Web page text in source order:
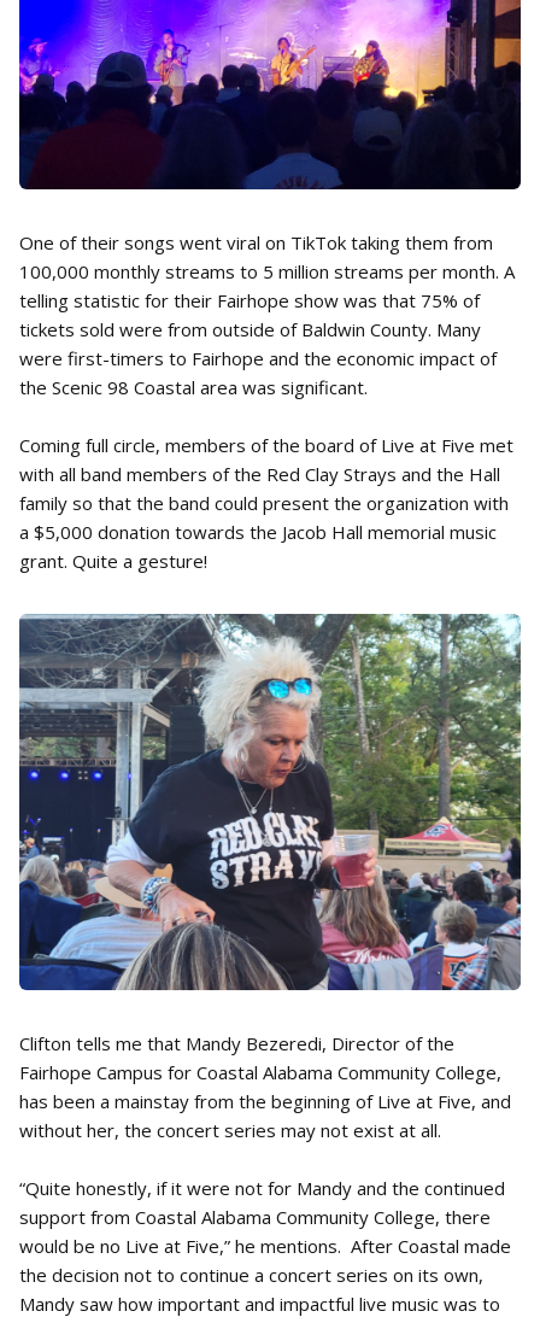
One of their songs went viral on TikTok taking them from
100,000 monthly streams to 5 million streams per month. A
telling statistic for their Fairhope show was that 75% of
tickets sold were from outside of Baldwin County. Many
were first-timers to Fairhope and the economic impact of
the Scenic 98 Coastal area was significant.
Coming full circle, members of the board of Live at Five met
with all band members of the Red Clay Strays and the Hall
family so that the band could present the organization with
a $5,000 donation towards the Jacob Hall memorial music
grant. Quite a gesture!
Clifton tells me that Mandy Bezeredi, Director of the
Fairhope Campus for Coastal Alabama Community College,
has been a mainstay from the beginning of Live at Five, and
without her, the concert series may not exist at all.
“Quite honestly, if it were not for Mandy and the continued
support from Coastal Alabama Community College, there
would be no Live at Five,” he mentions. After Coastal made
the decision not to continue a concert series on its own,
Mandy saw how important and impactful live music was to